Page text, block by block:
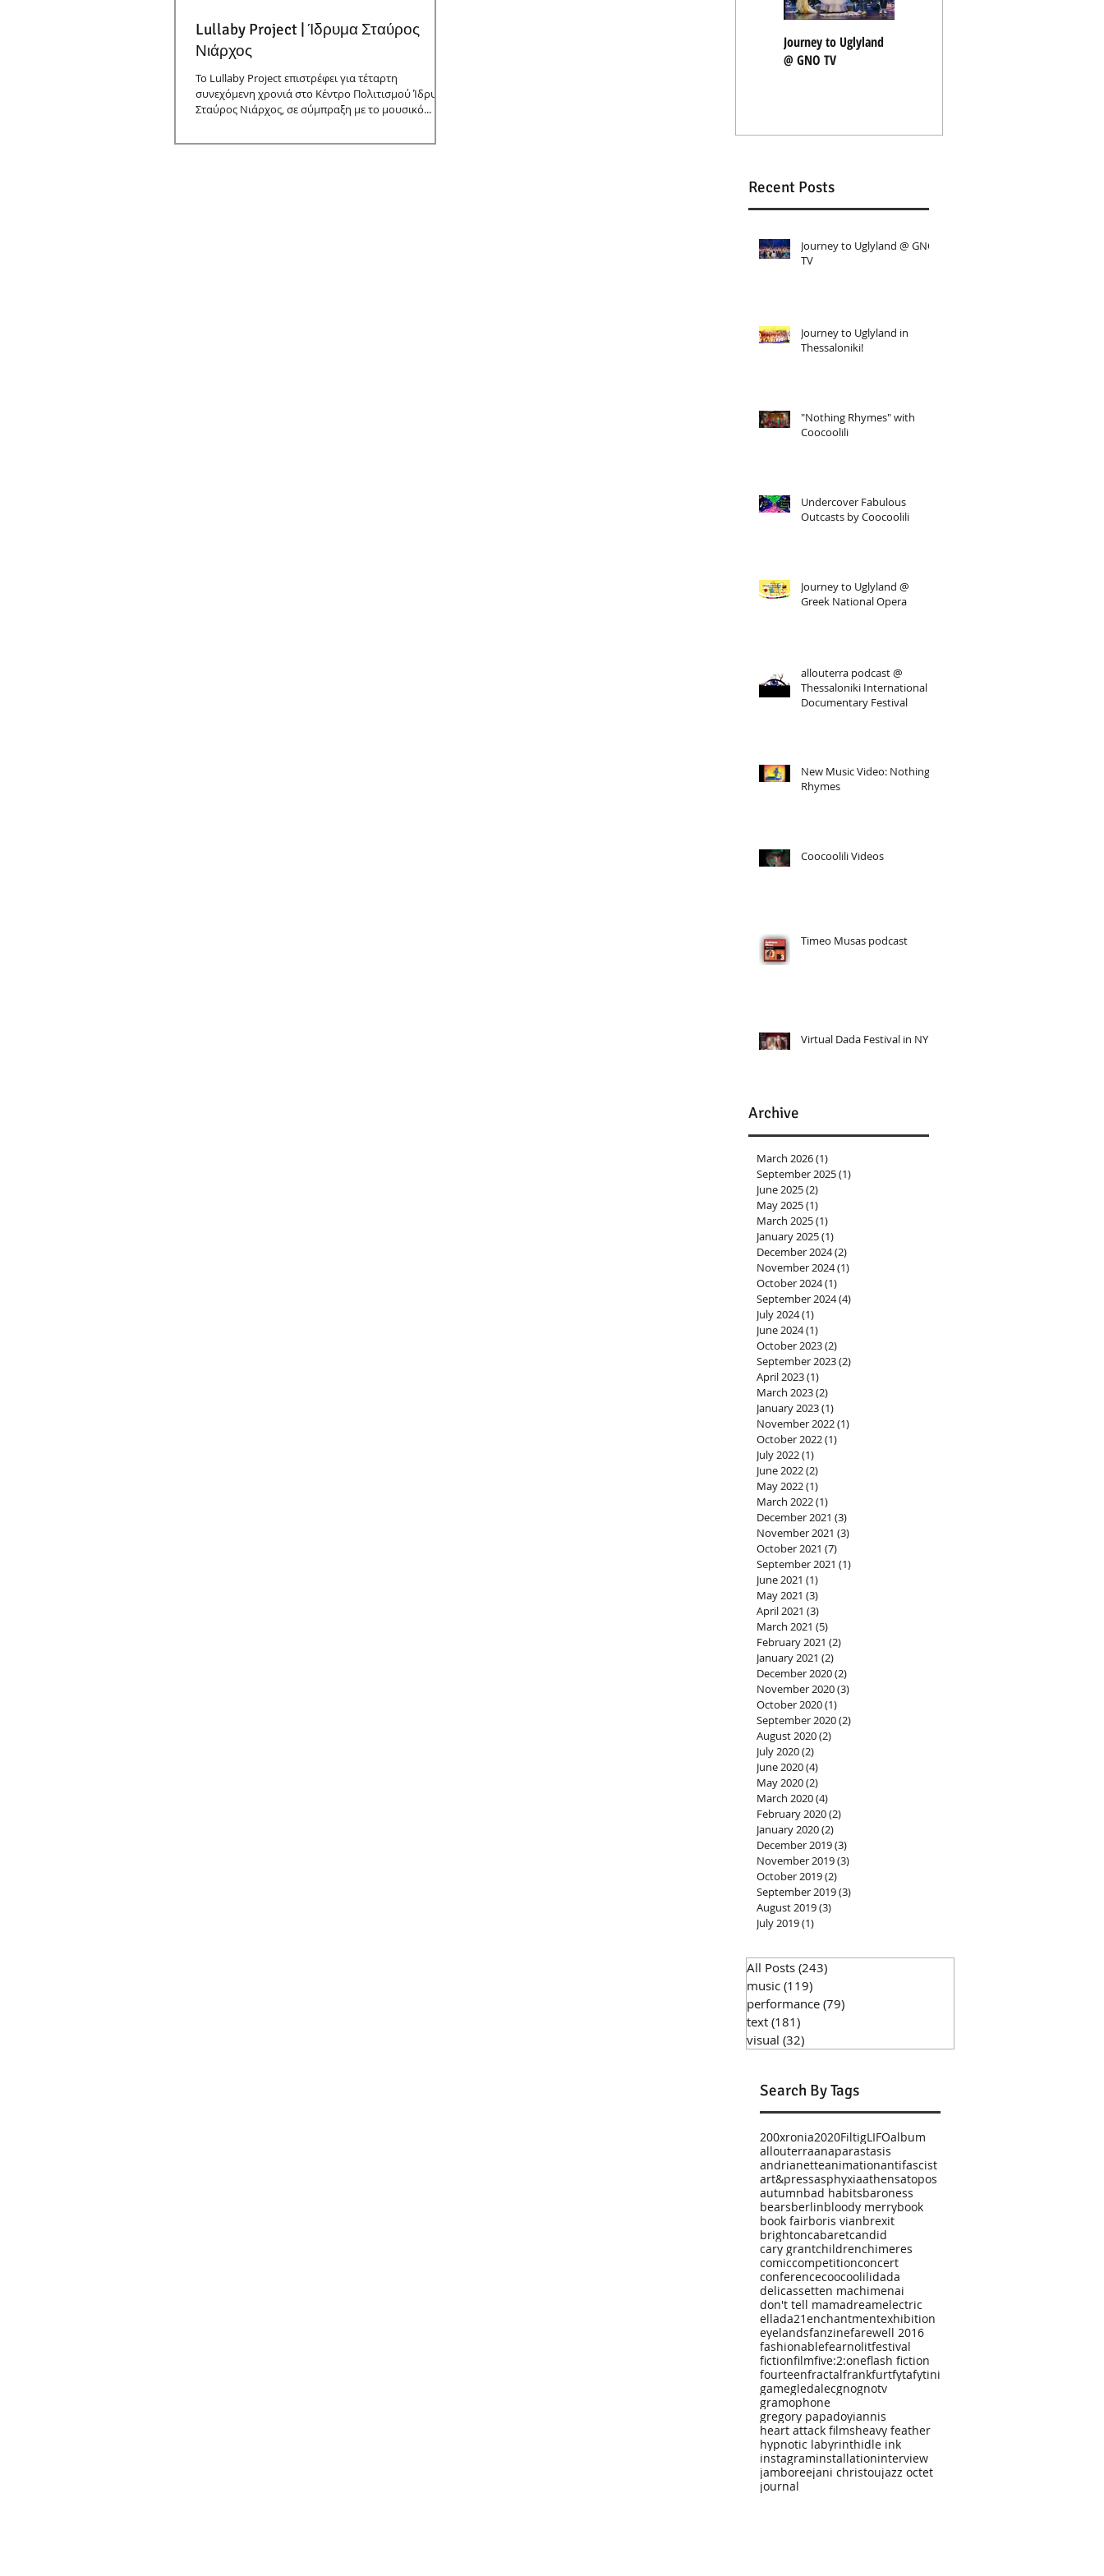
Lullaby Project | Ίδρυμα Σταύρος
Νιάρχος
Το Lullaby Project επιστρέφει για τέταρτη
συνεχόμενη χρονιά στο Κέντρο Πολιτισμού Ίδρυμα
Σταύρος Νιάρχος, σε σύμπραξη με το μουσικό...
Journey to Uglyland
@ GNO TV
Recent Posts
Journey to Uglyland @ GNO
TV
Journey to Uglyland in
Thessaloniki!
"Nothing Rhymes" with
Coocoolili
Undercover Fabulous
Outcasts by Coocoolili
Journey to Uglyland @
Greek National Opera
allouterra podcast @
Thessaloniki International
Documentary Festival
New Music Video: Nothing
Rhymes
Coocoolili Videos
Timeo Musas podcast
Virtual Dada Festival in NY
Archive
March 2026(1)
September 2025(1)
June 2025(2)
May 2025(1)
March 2025(1)
January 2025(1)
December 2024(2)
November 2024(1)
October 2024(1)
September 2024(4)
July 2024(1)
June 2024(1)
October 2023(2)
September 2023(2)
April 2023(1)
March 2023(2)
January 2023(1)
November 2022(1)
October 2022(1)
July 2022(1)
June 2022(2)
May 2022(1)
March 2022(1)
December 2021 (3)
November 2021 (3)
October 2021 (7)
September 2021 (1)
June 2021 (1)
May 2021 (3)
April 2021 (3)
March 2021 (5)
February 2021 (2)
January 2021 (2)
December 2020(2)
November 2020(3)
October 2020(1)
September 2020(2)
August 2020(2)
July 2020(2)
June 2020(4)
May 2020(2)
March 2020(4)
February 2020(2)
January 2020(2)
December 2019(3)
November 2019(3)
October 2019(2)
September 2019(3)
August 2019(3)
July 2019(1)
All Posts (243)
music (119)
performance (79)
text (181)
visual (32)
Search By Tags
200xronia2020FiltigLIFOalbum
allouterraanaparastasis
andrianetteanimationantifascist
art&pressasphyxiaathensatopos
autumnbad habitsbaroness
bearsberlinbloody merrybook
book fairboris vianbrexit
brightoncabaretcandid
cary grantchildrenchimeres
comiccompetitionconcert
conferencecoocoolilidada
delicassetten machimenai
don't tell mamadreamelectric
ellada21enchantmentexhibition
eyelandsfanzinefarewell 2016
fashionablefearnolitfestival
fictionfilmfive:2:oneflash fiction
fourteenfractalfrankfurtfytafytini
gamegledalecgnognotv
gramophone
gregory papadoyiannis
heart attack filmsheavy feather
hypnotic labyrinthidle ink
instagraminstallationinterview
jamboreejani christoujazz octet
journal